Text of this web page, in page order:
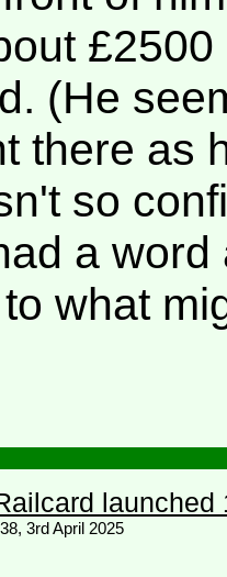
(He
there as
so
a
what
launched
3rd April 2025